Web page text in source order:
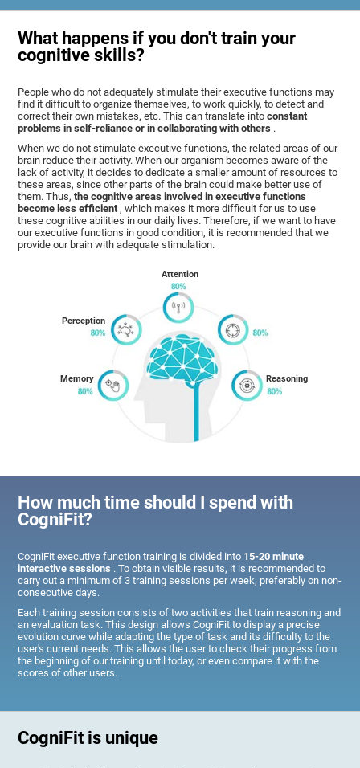
What happens if you don't train your
cognitive skills?
People who do not adequately stimulate their executive functions may
find it difficult to organize themselves, to work quickly, to detect and
correct their own mistakes, etc. This can translate intoconstant
problems in self-reliance or in collaborating with others .
When we do not stimulate executive functions, the related areas of our
brain reduce their activity. When our organism becomes aware of the
lack of activity, it decides to dedicate a smaller amount of resources to
these areas, since other parts of the brain could make better use of
them. Thus,the cognitive areas involved in executive functions
become less efficient , which makes it more difficult for us to use
these cognitive abilities in our daily lives. Therefore, if we want to have
our executive functions in good condition, it is recommended that we
provide our brain with adequate stimulation.
Memory
Perception
Attention
Reasoning
How much time should I spend with
CogniFit?
CogniFit executive function training is divided into 15-20 minute
interactive sessions . To obtain visible results, it is recommended to
carry out a minimum of 3 training sessions per week, preferably on non-
consecutive days.
Each training session consists of two activities that train reasoning and
an evaluation task. This design allows CogniFit to display a precise
evolution curve while adapting the type of task and its difficulty to the
user's current needs. This allows the user to check their progress from
the beginning of our training until today, or even compare it with the
scores of other users.
CogniFit is unique